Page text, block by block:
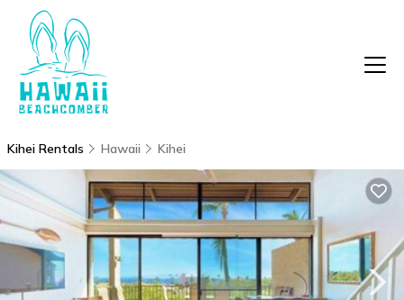
Kihei Rentals Hawaii Kihei